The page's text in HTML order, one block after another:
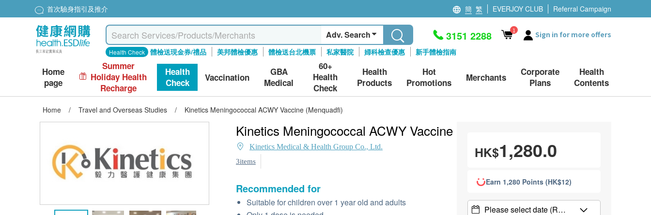
首次驗身指引及推介 簡 繁 EVERJOY CLUB Referral Campaign
Adv. Search
Health Check 體檢送現金券/禮品 美邦體檢優惠 體檢送台北機票 私家醫院 婦科檢查優惠 新手體檢指南
3151 2288 1 Sign in for more offers
Home
page
Summer
Holiday Health
Recharge
Health
Check
Vaccination
GBA
Medical
60+
Health
Check
Health
Products
Hot
Promotions
Merchants
Corporate
Plans
Health
Contents
Home / Travel and Overseas Studies / Kinetics Meningococcal ACWY Vaccine (Menquadfi)
Kinetics Meningococcal ACWY Vaccine (Menquadfi)
Kinetics Medical & Health Group Co., Ltd.
3items
Recommended for
Suitable for children over 1 year old and adults
HK$1,280.0
Earn 1,280 Points (HK$12)
Please select date (R…